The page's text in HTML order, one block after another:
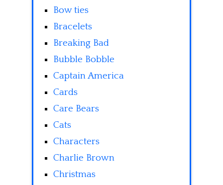
Bow ties
Bracelets
Breaking Bad
Bubble Bobble
Captain America
Cards
Care Bears
Cats
Characters
Charlie Brown
Christmas